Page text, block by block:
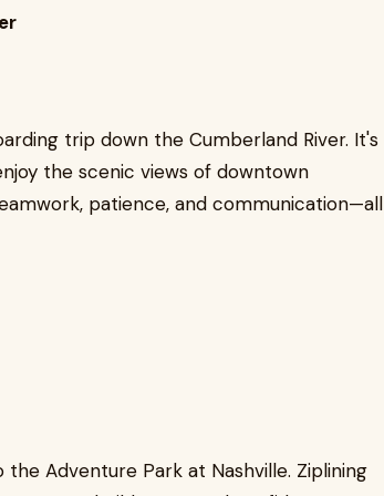
trip down the Cumberland River. It's
the scenic views of downtown
patience, and communication—all
Adventure Park at Nashville. Ziplining